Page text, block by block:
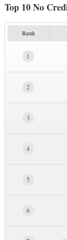
Top 10 No
Rank
1
2
3
4
5
6